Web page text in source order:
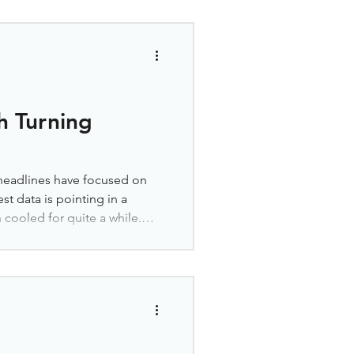
Worth a Second Look If
your home search,
Turning
have focused on
data is pointing in a
for quite a while.
got tighter, and
markets, prices flattened. In